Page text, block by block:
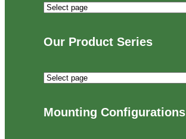
Industries
Serve
Our Product Series
Our
Mounting Configurations